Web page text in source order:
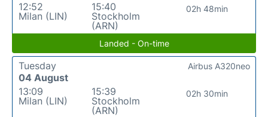
12:52
Milan (LIN)
15:40
Stockholm
(ARN)
02h 48min
Landed - On-time
Tuesday
04 August
13:09
Milan (LIN)
15:39
Stockholm
(ARN)
02h 30min
Airbus A320neo